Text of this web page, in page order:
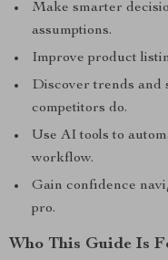
Make smarter
assumptions.
Improve product
Discover trends and
competitors do.
Use AI tools to
workflow.
Gain confidence
pro.
Who This Guide Is